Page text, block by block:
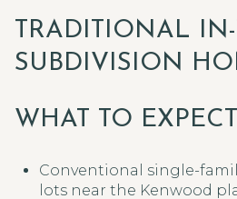
TRADITIONAL
SUBDIVISION
WHAT TO EXPECT
Conventional single-
lots near the Kenwood